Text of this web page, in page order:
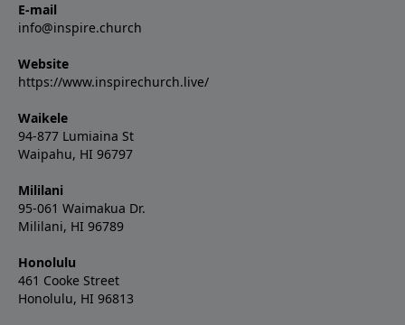
E-mail
info@inspire.church
Website
https://www.inspirechurch.live/
Waikele
94-877 Lumiaina St
Waipahu, HI 96797
Mililani
95-061 Waimakua Dr.
Mililani, HI 96789
Honolulu
461 Cooke Street
Honolulu, HI 96813